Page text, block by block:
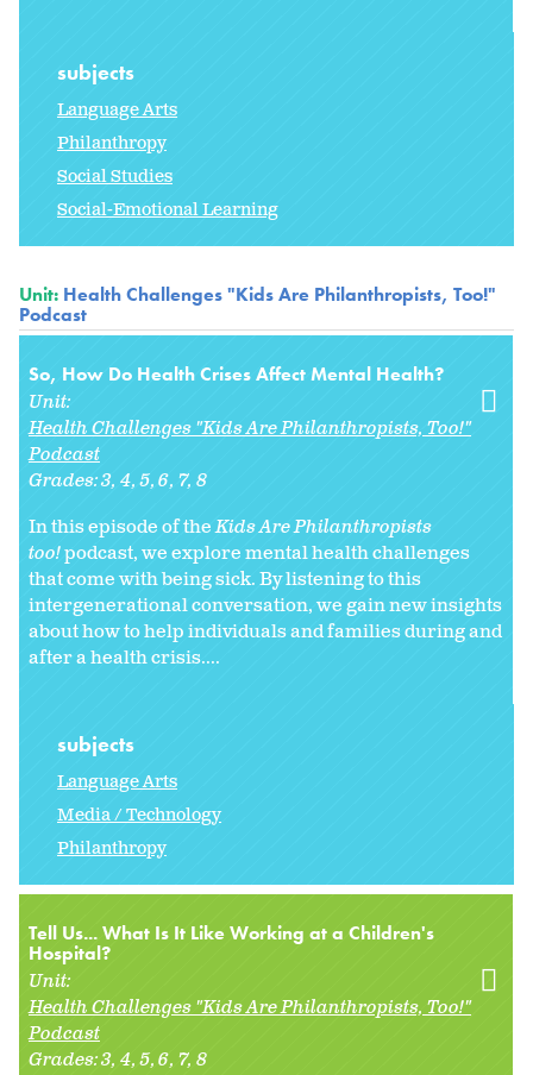
subjects
Language Arts
Philanthropy
Social Studies
Social-Emotional Learning
Unit: Health Challenges "Kids Are Philanthropists, Too!"
Podcast
So, How Do Health Crises Affect Mental Health?
Unit:
Health Challenges "Kids Are Philanthropists, Too!"
Podcast
Grades:3 4 5 6 7 8
In this episode of theKids Are Philanthropists
too!podcast, we explore mental health challenges
that come with being sick. By listening to this
intergenerational conversation, we gain new insights
about how to help individuals and families during and
after a health crisis....
subjects
Language Arts
Media / Technology
Philanthropy
Tell Us... What Is It Like Working at a Children's
Hospital?
Unit:
Health Challenges "Kids Are Philanthropists, Too!"
Podcast
Grades:3 4 5 6 7 8